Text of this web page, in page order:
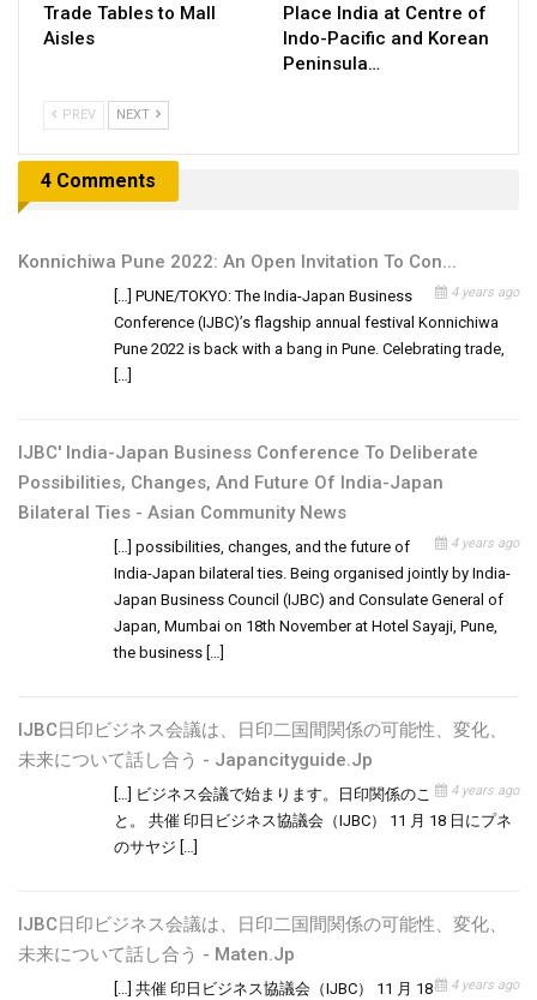
Trade Tables to Mall
Aisles
Place India at Centre of
Indo-Pacific and Korean
Peninsula…
PREV NEXT
4 Comments
Konnichiwa Pune 2022: An Open Invitation To Con...
4 years ago
[…] PUNE/TOKYO: The India-Japan Business
Conference (IJBC)’s flagship annual festival Konnichiwa
Pune 2022 is back with a bang in Pune. Celebrating trade,
[…]
IJBC' India-Japan Business Conference To Deliberate
Possibilities, Changes, And Future Of India-Japan
Bilateral Ties - Asian Community News
4 years ago
[…] possibilities, changes, and the future of
India-Japan bilateral ties. Being organised jointly by India-
Japan Business Council (IJBC) and Consulate General of
Japan, Mumbai on 18th November at Hotel Sayaji, Pune,
the business […]
IJBC日印ビジネス会議は、日印二国間関係の可能性、変化、
未来について話し合う - Japancityguide.jp
4 years ago
[…] ビジネス会議で始まります。日印関係のこ
と。 共催 印日ビジネス協議会（IJBC） 11 月 18 日にプネ
のサヤジ […]
IJBC日印ビジネス会議は、日印二国間関係の可能性、変化、
未来について話し合う - Maten.jp
4 years ago
[…] 共催 印日ビジネス協議会（IJBC） 11 月 18